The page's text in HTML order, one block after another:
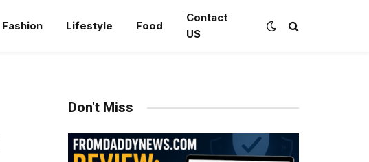
Fashion Lifestyle Food
Contact
US
Don't Miss